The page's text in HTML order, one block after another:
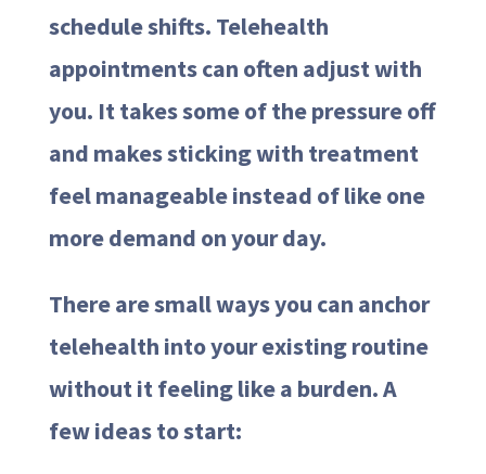
schedule shifts. Telehealth
appointments can often adjust with
you. It takes some of the pressure off
and makes sticking with treatment
feel manageable instead of like one
more demand on your day.
There are small ways you can anchor
telehealth into your existing routine
without it feeling like a burden. A
few ideas to start: